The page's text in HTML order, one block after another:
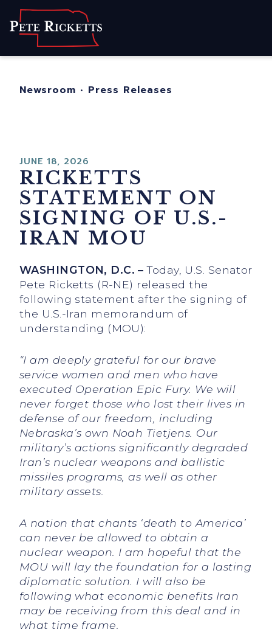
Home
For Nebraskans
Newsroom • Press Releases
JUNE 18, 2026
RICKETTS
STATEMENT ON
SIGNING OF U.S.-
IRAN MOU
WASHINGTON, D.C. – Today, U.S. Senator
Pete Ricketts (R-NE) released the
following statement after the signing of
the U.S.-Iran memorandum of
understanding (MOU):
“I am deeply grateful for our brave
service women and men who have
executed Operation Epic Fury. We will
never forget those who lost their lives in
defense of our freedom, including
Nebraska’s own Noah Tietjens. Our
military’s actions significantly degraded
Iran’s nuclear weapons and ballistic
missiles programs, as well as other
military assets.
A nation that chants ‘death to America’
can never be allowed to obtain a
nuclear weapon. I am hopeful that the
MOU will lay the foundation for a lasting
diplomatic solution. I will also be
following what economic benefits Iran
may be receiving from this deal and in
what time frame.